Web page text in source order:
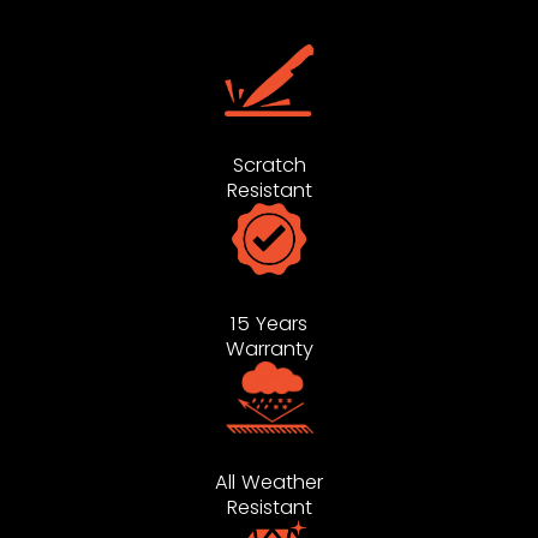
Scratch
Resistant
15 Years
Warranty
All Weather
Resistant